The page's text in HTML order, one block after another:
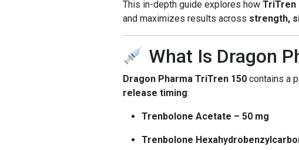
This in-depth guide explores how TriTren
and maximizes results across strength,
What Is Dragon
Dragon Pharma TriTren 150 contains a
release timing:
Trenbolone Acetate – 50 mg
Trenbolone